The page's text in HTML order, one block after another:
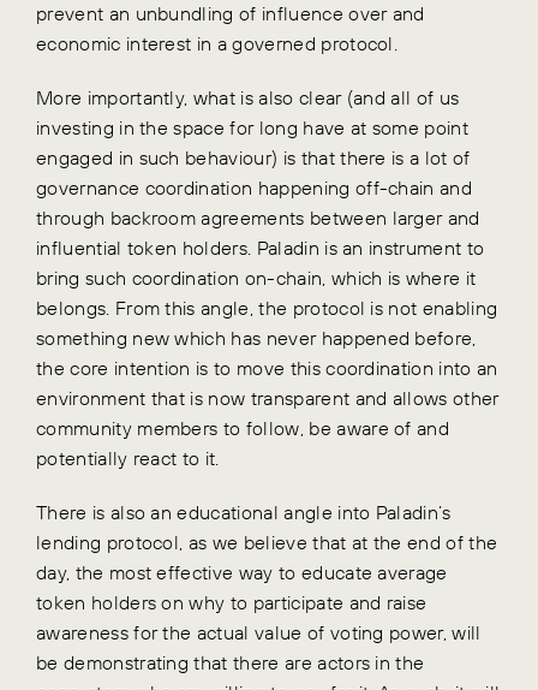
prevent an unbundling of influence over and
economic interest in a governed protocol.
More importantly, what is also clear (and all of us
investing in the space for long have at some point
engaged in such behaviour) is that there is a lot of
governance coordination happening off-chain and
through backroom agreements between larger and
influential token holders. Paladin is an instrument to
bring such coordination on-chain, which is where it
belongs. From this angle, the protocol is not enabling
something new which has never happened before,
the core intention is to move this coordination into an
environment that is now transparent and allows other
community members to follow, be aware of and
potentially react to it.
There is also an educational angle into Paladin’s
lending protocol, as we believe that at the end of the
day, the most effective way to educate average
token holders on why to participate and raise
awareness for the actual value of voting power, will
be demonstrating that there are actors in the